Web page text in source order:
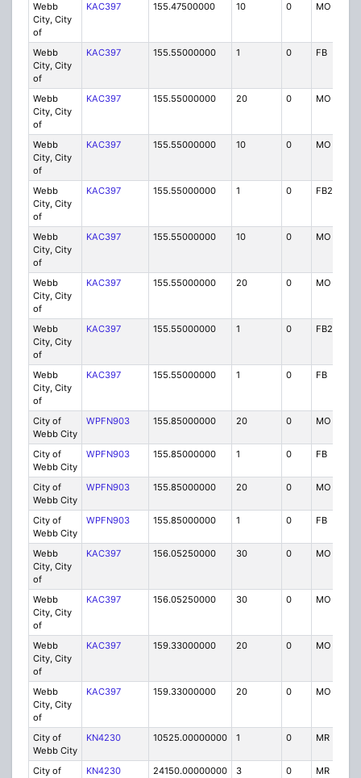
Webb
City, City
of
KAC397 155.47500000 10 0 MO
Webb
City, City
of
KAC397 155.55000000 1 0 FB
Webb
City, City
of
KAC397 155.55000000 20 0 MO
Webb
City, City
of
KAC397 155.55000000 10 0 MO
Webb
City, City
of
KAC397 155.55000000 1 0 FB2
Webb
City, City
of
KAC397 155.55000000 10 0 MO
Webb
City, City
of
KAC397 155.55000000 20 0 MO
Webb
City, City
of
KAC397 155.55000000 1 0 FB2
Webb
City, City
of
KAC397 155.55000000 1 0 FB
City of
Webb City
WPFN903 155.85000000 20 0 MO
City of
Webb City
WPFN903 155.85000000 1 0 FB
City of
Webb City
WPFN903 155.85000000 20 0 MO
City of
Webb City
WPFN903 155.85000000 1 0 FB
Webb
City, City
of
KAC397 156.05250000 30 0 MO
Webb
City, City
of
KAC397 156.05250000 30 0 MO
Webb
City, City
of
KAC397 159.33000000 20 0 MO
Webb
City, City
of
KAC397 159.33000000 20 0 MO
City of
Webb City
KN4230 10525.00000000 1 0 MR
City of KN4230 24150.00000000 3 0 MR